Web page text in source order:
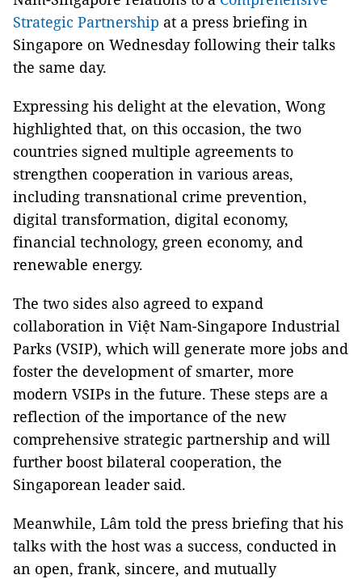
Strategic Partnership at a press briefing in
Singapore on Wednesday following their talks
the same day.
Expressing his delight at the elevation, Wong
highlighted that, on this occasion, the two
countries signed multiple agreements to
strengthen cooperation in various areas,
including transnational crime prevention,
digital transformation, digital economy,
financial technology, green economy, and
renewable energy.
The two sides also agreed to expand
collaboration in Việt Nam-Singapore Industrial
Parks (VSIP), which will generate more jobs and
foster the development of smarter, more
modern VSIPs in the future. These steps are a
reflection of the importance of the new
comprehensive strategic partnership and will
further boost bilateral cooperation, the
Singaporean leader said.
Meanwhile, Lâm told the press briefing that his
talks with the host was a success, conducted in
an open, frank, sincere, and mutually